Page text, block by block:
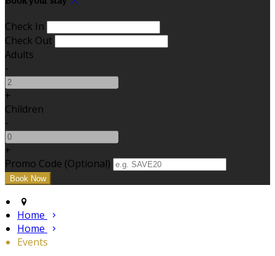
Check In
Check Out
Adults
-
+
Children
-
+
Promo Code (Optional)
Home
Home
Events